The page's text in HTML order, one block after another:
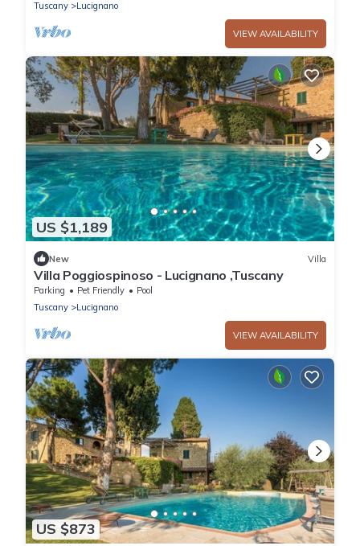
Tuscany Lucignano
VIEW AVAILABILITY
US $1,189
New Villa
Villa Poggiospinoso - Lucignano ,Tuscany
Parking Pet Friendly
Pool
Tuscany
Lucignano
VIEW AVAILABILITY
US $873